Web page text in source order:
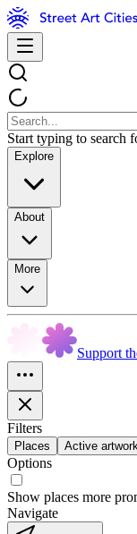
Start typing to search
Explore
About
More
Support
Filters
Places Active
Options
Show places more
Navigate